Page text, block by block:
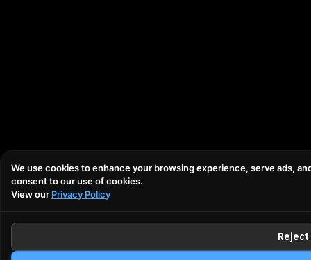
We use cookies to enhance your browsing experience, serve ads,
consent to our use of cookies.
View our Privacy Policy